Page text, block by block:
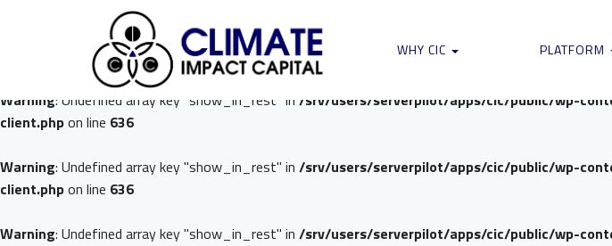
: Undefined array key "show_in_rest" in/srv/users/serverpilot/apps/cic/public/wp-
on line636
Warning: Undefined array key "show_in_rest" in /srv/users/serverpilot/apps/cic/public/wp-
client.phpon line 636
Warning: Undefined array key "show_in_rest" in /srv/users/serverpilot/apps/cic/public/wp-
client.phpon line 636
Warning: Undefined array key "show_in_rest" in /srv/users/serverpilot/apps/cic/public/wp-
WHY CIC PLATFORM